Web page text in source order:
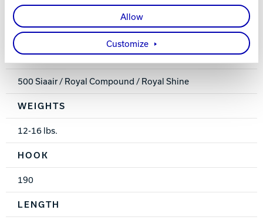
Allow
Customize
COVER TYPE
Hybrid Reactive
FINISH
500 Siaair / Royal Compound / Royal Shine
WEIGHTS
12-16 lbs.
HOOK
190
LENGTH